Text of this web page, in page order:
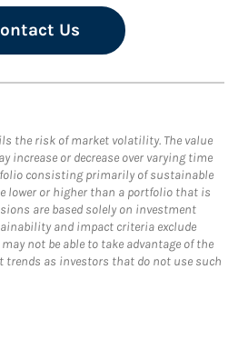
Us
the risk of market volatility. The value
increase or decrease over varying time
consisting primarily of sustainable
lower or higher than a portfolio that is
are based solely on investment
and impact criteria exclude
not be able to take advantage of the
as investors that do not use such